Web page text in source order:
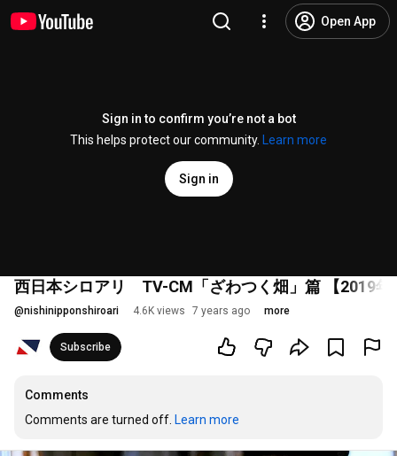
Open App
Sign in to confirm you’re not a bot
This helps protect our community.
Learn more
Sign in
西日本シロアリ TV-CM「ざわつく畑」篇 【2019年
@nishinipponshiroari 4.6K views 7 years ago more
Subscribe
Comments
Comments are turned off. Learn more